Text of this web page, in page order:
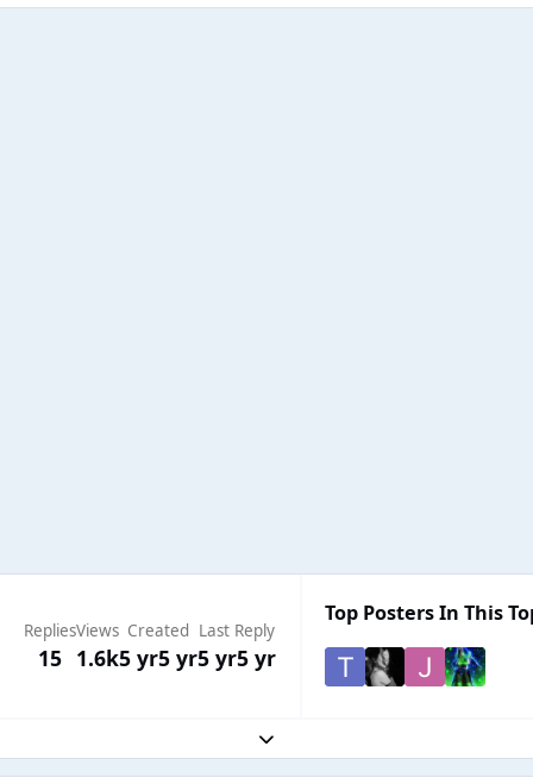
Replies
15
Views
1.6k
Created
5 yr5 yr
Last Reply
5 yr5 yr
Top Posters In This
Expand topic overview